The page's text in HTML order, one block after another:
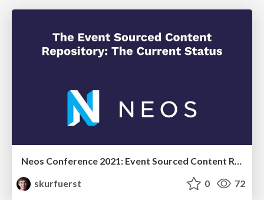
Neos Conference 2021: Event Sourced Content Repository - the current status
skurfuerst
0 72